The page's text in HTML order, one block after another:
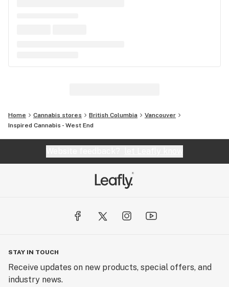
Home Cannabis stores British Columbia
Vancouver
Inspired Cannabis - West End
STAY IN TOUCH
Receive updates on new products, special offers, and
industry news.